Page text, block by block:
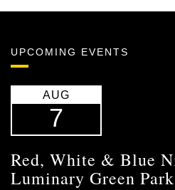
UPCOMING EVENTS
AUG
7
Red, White & Blue
Luminary Green Park